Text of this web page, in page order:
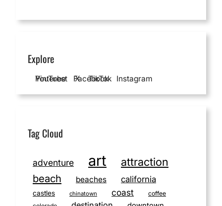
Explore
YouTube Facebook Instagram
Pinterest X TikTok
Tag Cloud
adventure art attraction
beach beaches california
castles chinatown coast
coffee